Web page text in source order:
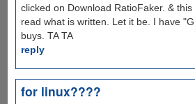
clicked on Download RatioFaker. &
read what is written. Let it be. I have
buys. TA TA
reply
for linux????